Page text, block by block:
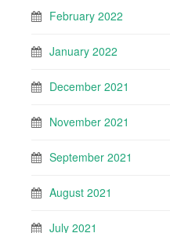
February 2022
January 2022
December 2021
November 2021
September 2021
August 2021
July 2021